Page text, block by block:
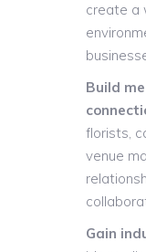
create a
Build
florists,
venue
Gain